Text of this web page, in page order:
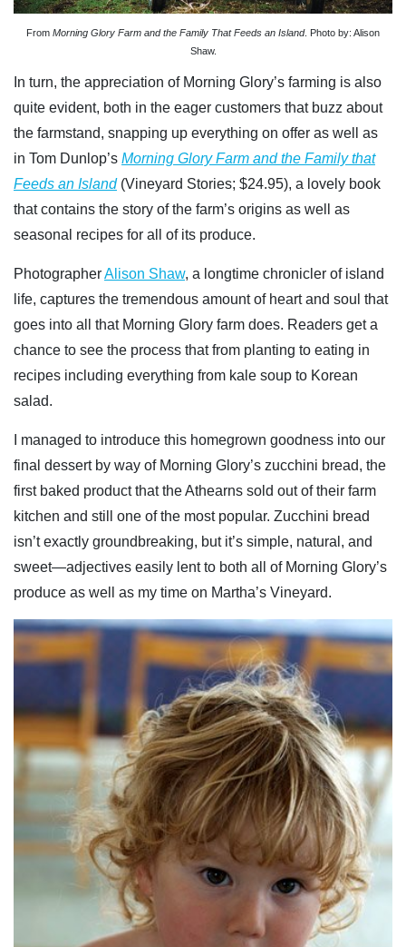
From Morning Glory Farm and the Family That Feeds an Island. Photo by: Alison
Shaw.
In turn, the appreciation of Morning Glory’s farming is also
quite evident, both in the eager customers that buzz about
the farmstand, snapping up everything on offer as well as
in Tom Dunlop’s Morning Glory Farm and the Family that
Feeds an Island (Vineyard Stories; $24.95), a lovely book
that contains the story of the farm’s origins as well as
seasonal recipes for all of its produce.
PhotographerAlison Shaw, a longtime chronicler of island
life, captures the tremendous amount of heart and soul that
goes into all that Morning Glory farm does. Readers get a
chance to see the process that from planting to eating in
recipes including everything from kale soup to Korean
salad.
I managed to introduce this homegrown goodness into our
final dessert by way of Morning Glory’s zucchini bread, the
first baked product that the Athearns sold out of their farm
kitchen and still one of the most popular. Zucchini bread
isn’t exactly groundbreaking, but it’s simple, natural, and
sweet—adjectives easily lent to both all of Morning Glory’s
produce as well as my time on Martha’s Vineyard.